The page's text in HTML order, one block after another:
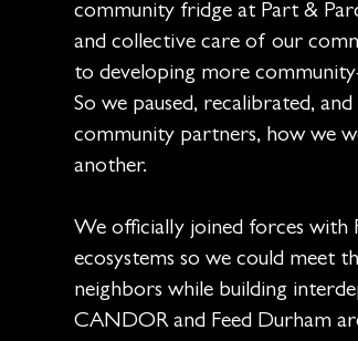
community fridge at Part &
and collective care of our
to developing more
So we paused, recalibrated,
community partners, how we
another.
We officially joined forces with
ecosystems so we could meet
neighbors while building
CANDOR and Feed Durham